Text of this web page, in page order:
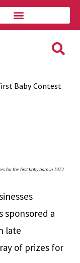
Baby Contest
for the first baby born in 1972.
sponsored a
late
of prizes for